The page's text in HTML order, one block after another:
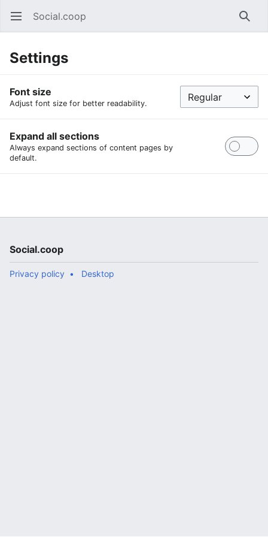
Open main menu Social.coop
Settings
Font size
Adjust font size for better readability.
Expand all sections
Always expand sections of content pages by
default.
Social.coop
Privacy policy Desktop